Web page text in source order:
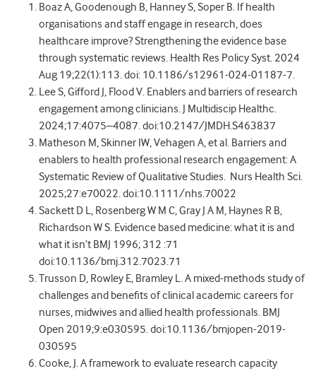
Boaz A, Goodenough B, Hanney S, Soper B. If health
organisations and staff engage in research, does
healthcare improve? Strengthening the evidence base
through systematic reviews. Health Res Policy Syst. 2024
Aug 19;22(1):113. doi: 10.1186/s12961-024-01187-7.
Lee S, Gifford J, Flood V. Enablers and barriers of research
engagement among clinicians. J Multidiscip Healthc.
2024;17:4075–4087. doi:10.2147/JMDH.S463837
Matheson M, Skinner IW, Vehagen A, etal. Barriers and
enablers to health professional research engagement: A
Systematic Review of Qualitative Studies. Nurs Health Sci.
2025;27:e70022. doi:10.1111/nhs.70022
Sackett D L, Rosenberg W M C, Gray J A M, Haynes R B,
Richardson W S. Evidence based medicine: what it is and
what it isn’t BMJ 1996; 312 :71
doi:10.1136/bmj.312.7023.71
Trusson D, Rowley E, Bramley L. A mixed-methods study of
challenges and benefits of clinical academic careers for
nurses, midwives and allied health professionals. BMJ
Open 2019;9:e030595. doi:10.1136/bmjopen-2019-
030595
Cooke, J. A framework to evaluate research capacity